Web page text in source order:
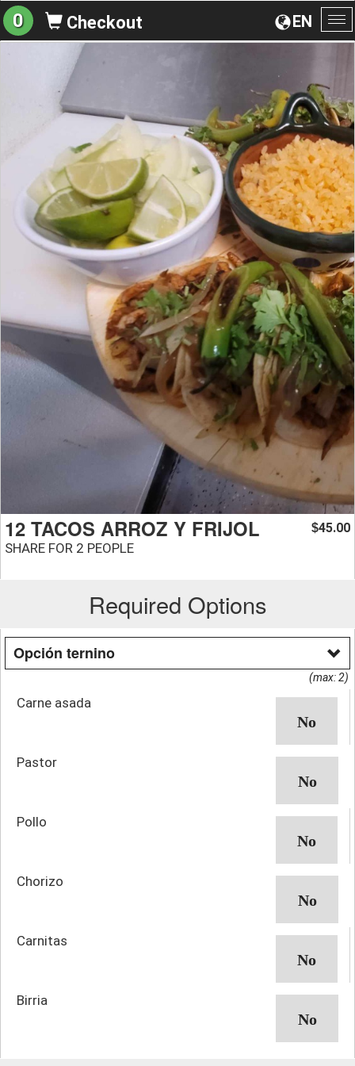
EN
0 Checkout
12 TACOS ARROZ Y FRIJOL
SHARE FOR 2 PEOPLE
$45.00
Required Options
Opción ternino
(max: 2)
Carne asada
Pastor
Pollo
Chorizo
Carnitas
Birria